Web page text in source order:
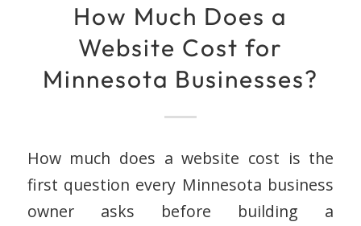
How Much Does a
Website Cost for
Minnesota Businesses?
How much does a website cost is the
first question every Minnesota business
owner asks before building a